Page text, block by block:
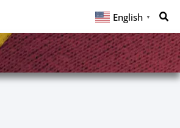
English ▼